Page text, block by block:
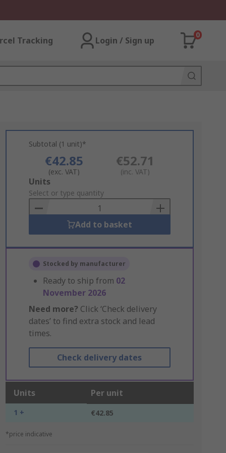
Tracking Login / Sign up
0
Subtotal (1 unit)*
€42.85
(exc. VAT)
€52.71
(inc. VAT)
Add
to
Basket
Units
Select or type quantity
Add to basket
Stocked by manufacturer
Ready to ship from 02
November 2026
Need more? Click ‘Check delivery
dates’ to find extra stock and lead
times.
Check delivery dates
Units Per unit
1 + €42.85
*price indicative